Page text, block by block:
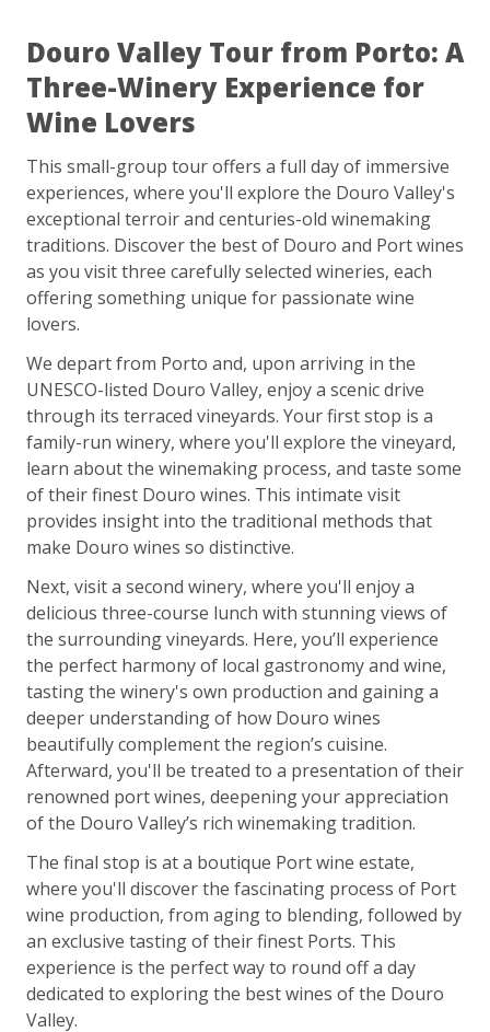
Douro Valley Tour from Porto: A
Three-Winery Experience for
Wine Lovers
This small-group tour offers a full day of immersive
experiences, where you'll explore the Douro Valley's
exceptional terroir and centuries-old winemaking
traditions. Discover the best of Douro and Port wines
as you visit three carefully selected wineries, each
offering something unique for passionate wine
lovers.
We depart from Porto and, upon arriving in the
UNESCO-listed Douro Valley, enjoy a scenic drive
through its terraced vineyards. Your first stop is a
family-run winery, where you'll explore the vineyard,
learn about the winemaking process, and taste some
of their finest Douro wines. This intimate visit
provides insight into the traditional methods that
make Douro wines so distinctive.
Next, visit a second winery, where you'll enjoy a
delicious three-course lunch with stunning views of
the surrounding vineyards. Here, you’ll experience
the perfect harmony of local gastronomy and wine,
tasting the winery's own production and gaining a
deeper understanding of how Douro wines
beautifully complement the region’s cuisine.
Afterward, you'll be treated to a presentation of their
renowned port wines, deepening your appreciation
of the Douro Valley’s rich winemaking tradition.
The final stop is at a boutique Port wine estate,
where you'll discover the fascinating process of Port
wine production, from aging to blending, followed by
an exclusive tasting of their finest Ports. This
experience is the perfect way to round off a day
dedicated to exploring the best wines of the Douro
Valley.